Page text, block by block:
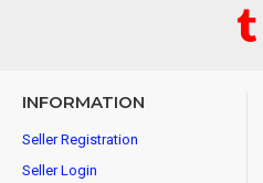
INFORMATION
Seller Registration
Seller Login